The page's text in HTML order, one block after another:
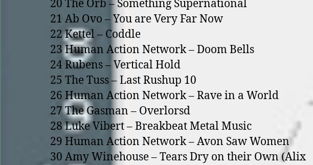
20 The Orb – Something Supernational
21 Ab Ovo – You are Very Far Now
22 Kettel – Coddle
23 Human Action Network – Doom Bells
24 Rubens – Vertical Hold
25 The Tuss – Last Rushup 10
26 Human Action Network – Rave in a World
27 The Gasman – Overlorsd
28 Luke Vibert – Breakbeat Metal Music
29 Human Action Network – Avon Saw Women
30 Amy Winehouse – Tears Dry on their Own (Alix